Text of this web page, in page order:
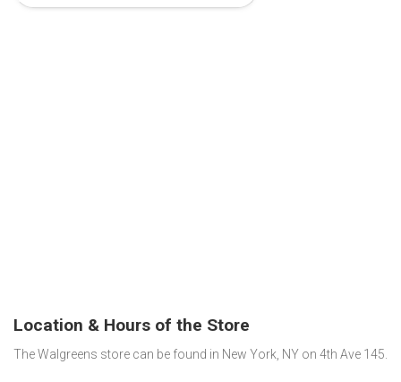
Location & Hours of the Store
The Walgreens store can be found in New York, NY on 4th Ave 145.